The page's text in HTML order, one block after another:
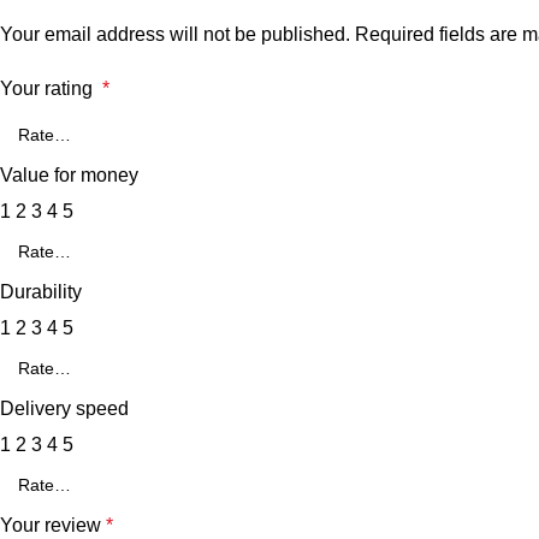
Your email address will not be published. Required fields are
Your rating *
Value for money
1 2 3 4 5
Durability
1 2 3 4 5
Delivery speed
1 2 3 4 5
Your review *